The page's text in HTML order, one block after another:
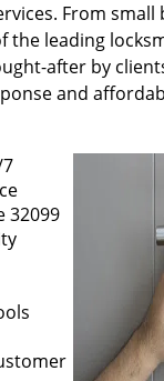
From small
the leading
after by
and
32099